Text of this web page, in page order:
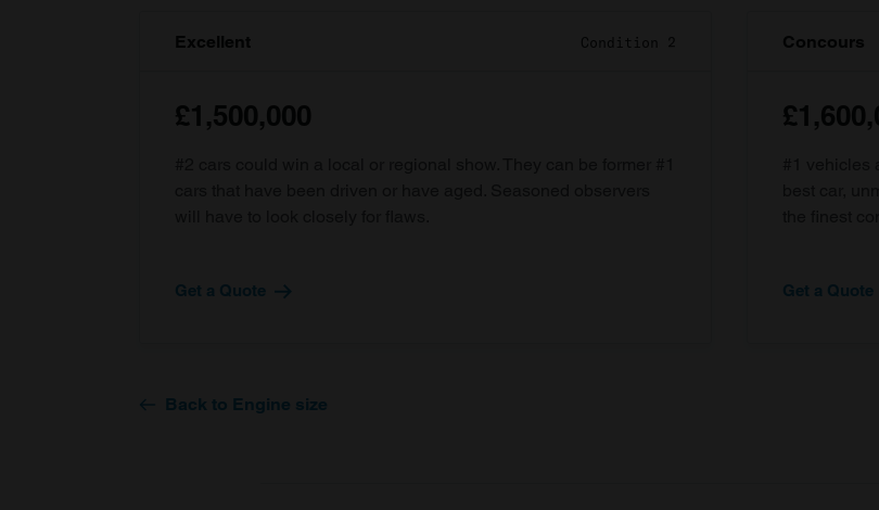
Excellent Condition 2
£1,500,000
Get a Quote
Concours
Get a Quote
Back to Engine size